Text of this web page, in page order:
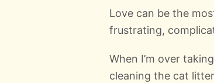
Love can be the
frustrating,
When I’m over
cleaning the cat